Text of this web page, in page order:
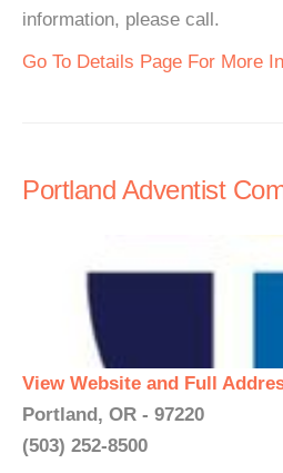
information, please call.
Go To Details Page For More
Portland Adventist
View Website and Full
Portland, OR - 97220
(503) 252-8500